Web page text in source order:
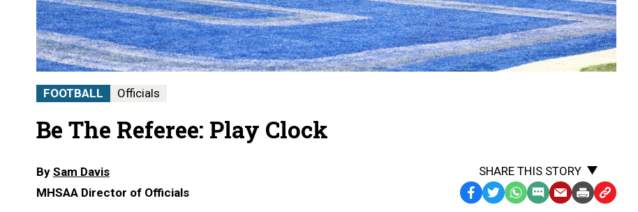
FOOTBALL Officials
Be The Referee: Play Clock
By Sam Davis
MHSAA Director of Officials
SHARE THIS STORY
Facebook
TwitterWhatsApp
SMSEmailPrintCopy